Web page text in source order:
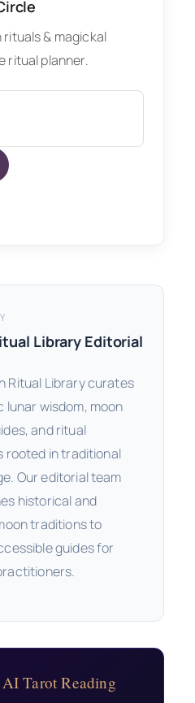
rituals & magickal
ritual planner.
Library Editorial
Ritual Library curates
lunar wisdom, moon
and ritual
rooted in traditional
Our editorial team
historical and
traditions to
guides for
Tarot Reading